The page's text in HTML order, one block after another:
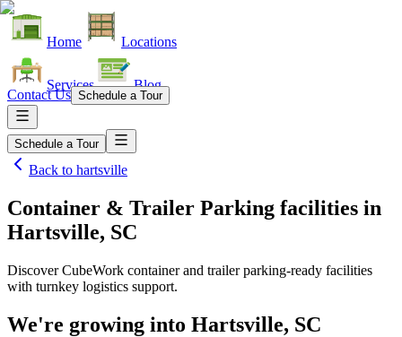
Home Locations
Services Blog
Contact Us Schedule a Tour
Schedule a Tour
Back to hartsville
Container & Trailer Parking facilities in
Hartsville, SC
Discover CubeWork container and trailer parking-ready facilities
with turnkey logistics support.
We're growing into Hartsville, SC